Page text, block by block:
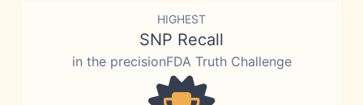
HIGHEST
SNP Recall
in the precisionFDA Truth Challenge